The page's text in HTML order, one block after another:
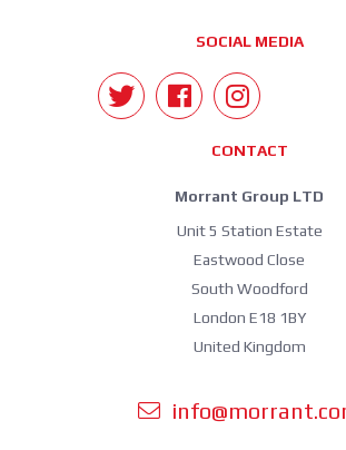
SOCIAL MEDIA
CONTACT
Morrant Group LTD
Unit 5 Station Estate
Eastwood Close
South Woodford
London E18 1BY
United Kingdom